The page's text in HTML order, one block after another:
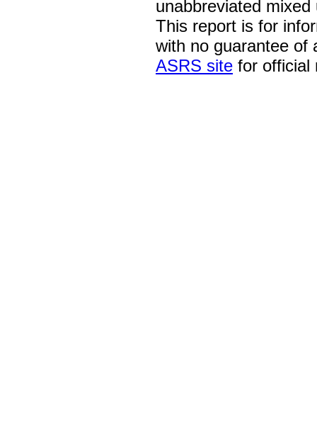
unabbreviated
This report is for
with no guarantee of
ASRS site for official